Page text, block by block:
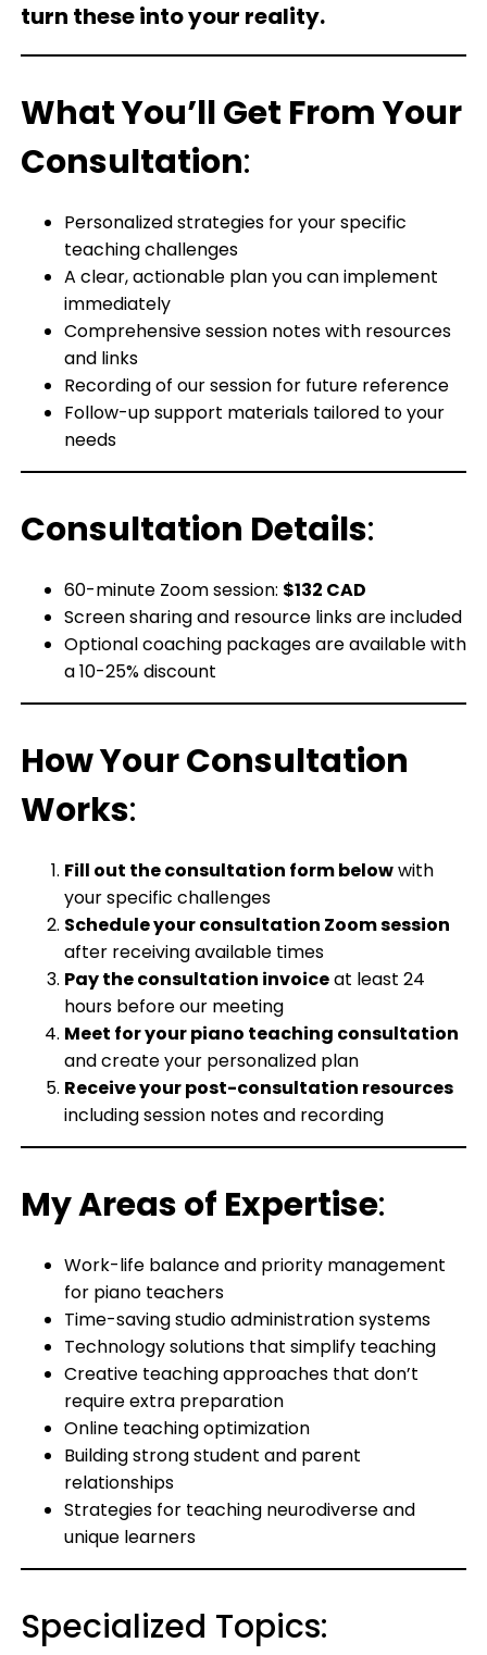
turn these into your reality.
What You’ll Get From Your
Consultation:
Personalized strategies for your specific
teaching challenges
A clear, actionable plan you can implement
immediately
Comprehensive session notes with resources
and links
Recording of our session for future reference
Follow-up support materials tailored to your
needs
Consultation Details:
60-minute Zoom session: $132 CAD
Screen sharing and resource links are included
Optional coaching packages are available with
a 10-25% discount
How Your Consultation
Works:
Fill out the consultation form belowwith
your specific challenges
Schedule your consultation Zoom session
after receiving available times
Pay the consultation invoiceat least 24
hours before our meeting
Meet for your piano teaching consultation
and create your personalized plan
Receive your post-consultation resources
including session notes and recording
My Areas of Expertise:
Work-life balance and priority management
for piano teachers
Time-saving studio administration systems
Technology solutions that simplify teaching
Creative teaching approaches that don’t
require extra preparation
Online teaching optimization
Building strong student and parent
relationships
Strategies for teaching neurodiverse and
unique learners
Specialized Topics: